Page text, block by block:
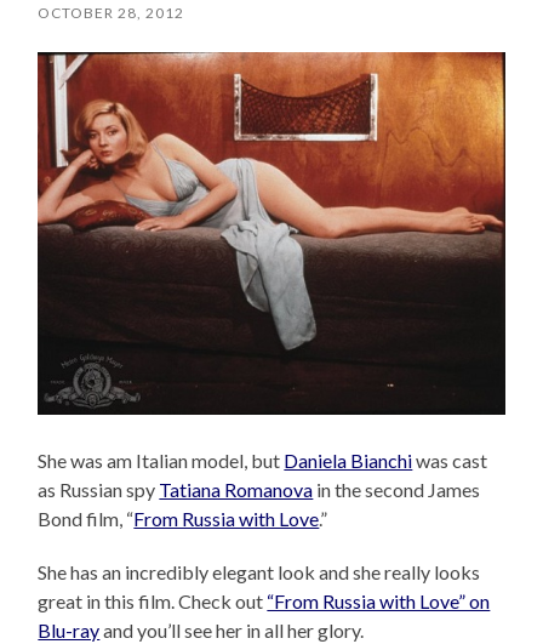
OCTOBER 28, 2012
She was am Italian model, but Daniela Bianchiwas cast
as Russian spy Tatiana Romanova in the second James
Bond film, “From Russia with Love.”
She has an incredibly elegant look and she really looks
great in this film. Check out “From Russia with Love” on
Blu-rayand you’ll see her in all her glory.